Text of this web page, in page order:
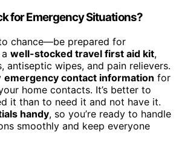
for Emergency Situations?
chance—be prepared for
well-stocked travel first aid kit,
antiseptic wipes, and pain relievers.
emergency contact information for
home contacts. It’s better to
it than to need it and not have it.
handy, so you’re ready to handle
smoothly and keep everyone